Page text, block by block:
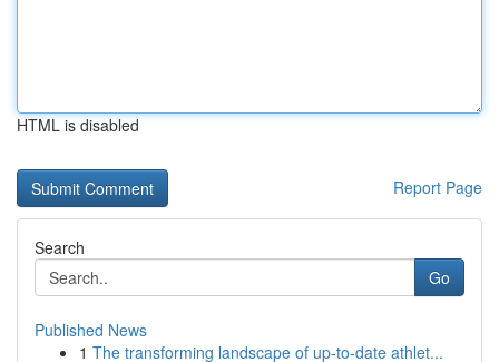
HTML is disabled
Report Page
Search
Go
Published News
1 The transforming landscape of up-to-date athlet...